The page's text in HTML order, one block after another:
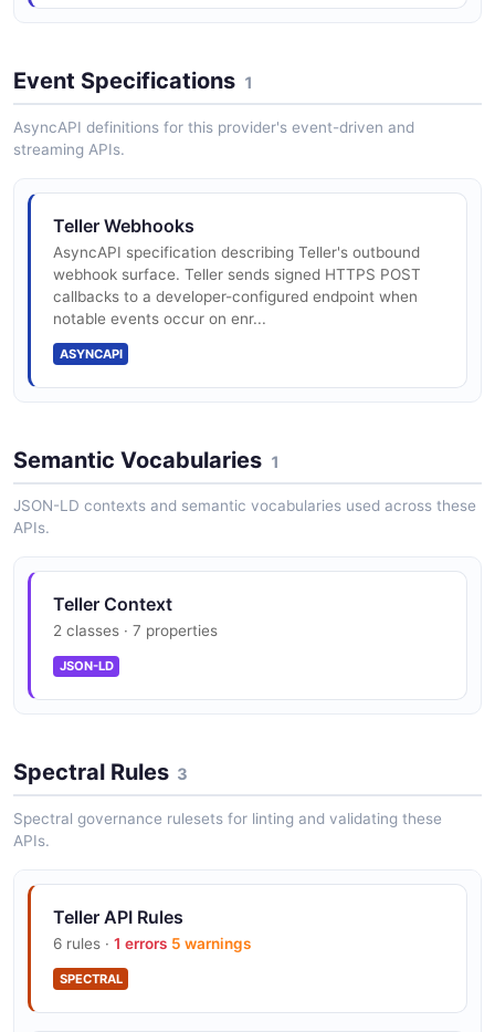
Event Specifications 1
AsyncAPI definitions for this provider's event-driven and
streaming APIs.
Teller Webhooks
AsyncAPI specification describing Teller's outbound
webhook surface. Teller sends signed HTTPS POST
callbacks to a developer-configured endpoint when
notable events occur on enr...
ASYNCAPI
Semantic Vocabularies 1
JSON-LD contexts and semantic vocabularies used across these
APIs.
Teller Context
2 classes · 7 properties
JSON-LD
Spectral Rules 3
Spectral governance rulesets for linting and validating these
APIs.
Teller API Rules
6 rules · 1 errors 5 warnings
SPECTRAL